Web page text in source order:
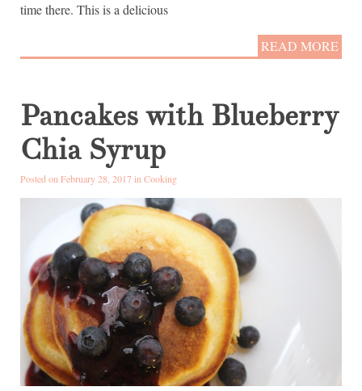
time there. This is a delicious
READ MORE
Pancakes with Blueberry
Chia Syrup
Posted on February 28, 2017 inCooking